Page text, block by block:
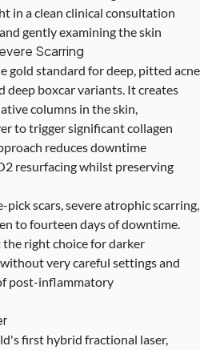
in a clean clinical consultation
gently examining the skin
Scarring
gold standard for deep, pitted acne
deep boxcar variants. It creates
columns in the skin,
to trigger significant collagen
reduces downtime
resurfacing whilst preserving
pick scars, severe atrophic scarring,
to fourteen days of downtime.
the right choice for darker
very careful settings and
post-inflammatory
first hybrid fractional laser,